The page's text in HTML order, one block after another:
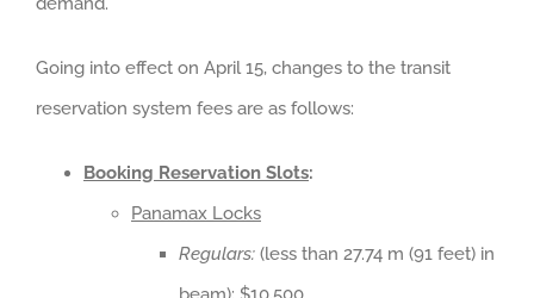
Going into effect on April 15, changes to the transit
reservation system fees are as follows:
Booking Reservation Slots:
Panamax Locks
Regulars:(less than 27.74 m (91 feet) in